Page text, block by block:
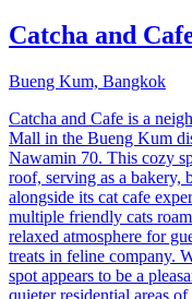
Catcha and
Bueng Kum, Bangkok
Catcha and Cafe is a
Mall in the Bueng Kum
Nawamin 70. This cozy
roof, serving as a bakery,
alongside its cat cafe
multiple friendly cats
relaxed atmosphere for
treats in feline company.
spot appears to be a